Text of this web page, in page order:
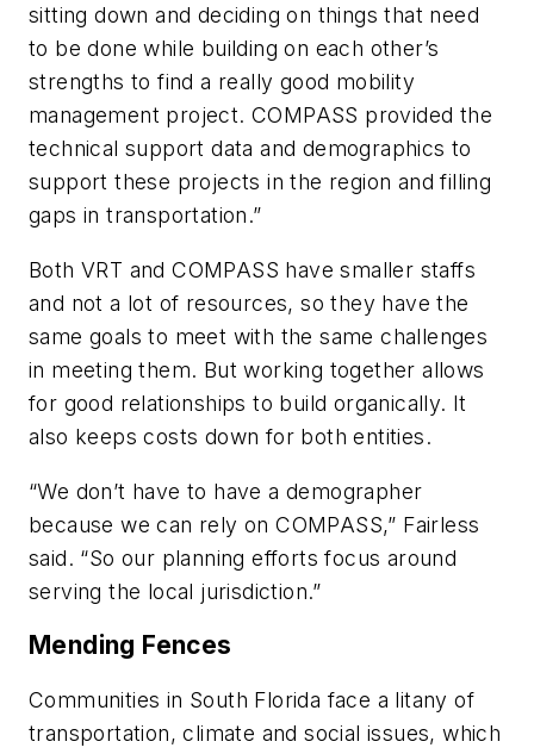
sitting down and deciding on things that need
to be done while building on each other’s
strengths to find a really good mobility
management project. COMPASS provided the
technical support data and demographics to
support these projects in the region and filling
gaps in transportation.”
Both VRT and COMPASS have smaller staffs
and not a lot of resources, so they have the
same goals to meet with the same challenges
in meeting them. But working together allows
for good relationships to build organically. It
also keeps costs down for both entities.
“We don’t have to have a demographer
because we can rely on COMPASS,” Fairless
said. “So our planning efforts focus around
serving the local jurisdiction.”
Mending Fences
Communities in South Florida face a litany of
transportation, climate and social issues, which